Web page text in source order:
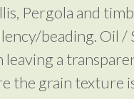
Pergola and
beading. Oil /
leaving a
the grain texture